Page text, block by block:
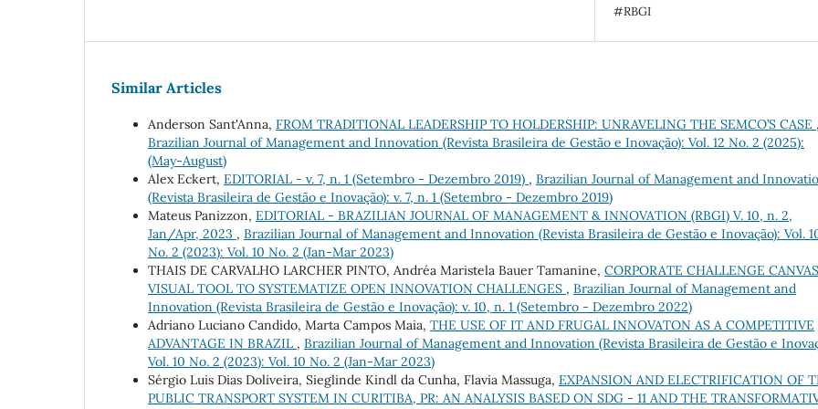
#RBGI
Similar Articles
Anderson Sant'Anna, FROM TRADITIONAL LEADERSHIP TO HOLDERSHIP: UNRAVELING THE SEMCO’S CASE ,
Brazilian Journal of Management and Innovation (Revista Brasileira de Gestão e Inovação): Vol. 12 No. 2 (2025):
(May-August)
Alex Eckert, EDITORIAL - v. 7, n. 1 (Setembro - Dezembro 2019) , Brazilian Journal of Management and
(Revista Brasileira de Gestão e Inovação): v. 7, n. 1 (Setembro - Dezembro 2019)
Mateus Panizzon, EDITORIAL - BRAZILIAN JOURNAL OF MANAGEMENT & INNOVATION (RBGI) V. 10, n. 2,
Jan/Apr, 2023 , Brazilian Journal of Management and Innovation (Revista Brasileira de Gestão e Inovação): Vol.
No. 2 (2023): Vol. 10 No. 2 (Jan-Mar 2023)
THAIS DE CARVALHO LARCHER PINTO, Andréa Maristela Bauer Tamanine, CORPORATE CHALLENGE
VISUAL TOOL TO SYSTEMATIZE OPEN INNOVATION CHALLENGES , Brazilian Journal of Management and
Innovation (Revista Brasileira de Gestão e Inovação): v. 10, n. 1 (Setembro - Dezembro 2022)
Adriano Luciano Candido, Marta Campos Maia, THE USE OF IT AND FRUGAL INNOVATON AS A COMPETITIVE
ADVANTAGE IN BRAZIL , Brazilian Journal of Management and Innovation (Revista Brasileira de Gestão e
Vol. 10 No. 2 (2023): Vol. 10 No. 2 (Jan-Mar 2023)
Sérgio Luis Dias Doliveira, Sieglinde Kindl da Cunha, Flavia Massuga, EXPANSION AND ELECTRIFICATION OF
PUBLIC TRANSPORT SYSTEM IN CURITIBA, PR: AN ANALYSIS BASED ON SDG - 11 AND THE